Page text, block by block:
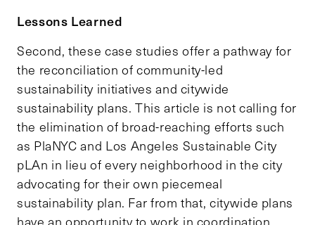
Lessons Learned
Second, these case studies offer a pathway for
the reconciliation of community-led
sustainability initiatives and citywide
sustainability plans. This article is not calling for
the elimination of broad-reaching efforts such
as PlaNYC and Los Angeles Sustainable City
pLAn in lieu of every neighborhood in the city
advocating for their own piecemeal
sustainability plan. Far from that, citywide plans
have an opportunity to work in coordination